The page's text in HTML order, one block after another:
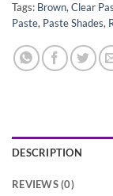
Tags: Brown,Clear
Paste, Paste Shades,
DESCRIPTION
REVIEWS (0)